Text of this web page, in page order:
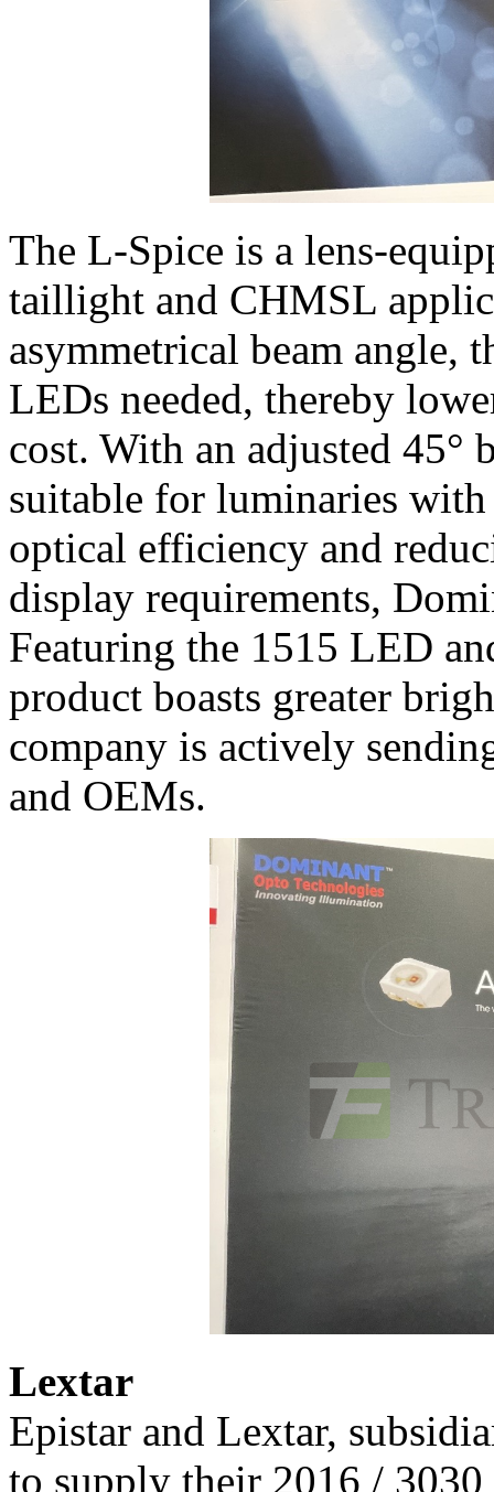
The L-Spice is a lens-
taillight and CHMSL
asymmetrical beam angle,
LEDs needed, thereby
cost. With an adjusted 45°
suitable for luminaries
optical efficiency and
display requirements,
Featuring the 1515 LED
product boasts greater
company is actively
and OEMs.
Lextar
Epistar and Lextar,
to supply their 2016 /